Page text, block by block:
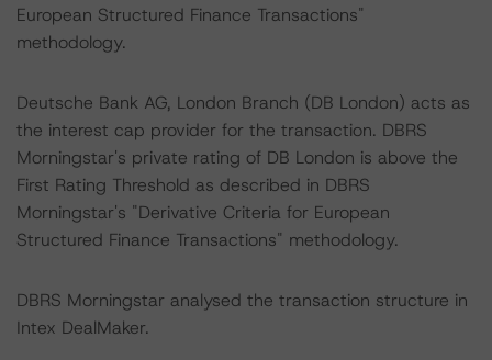
European Structured Finance Transactions"
methodology.
Deutsche Bank AG, London Branch (DB London) acts as
the interest cap provider for the transaction. DBRS
Morningstar's private rating of DB London is above the
First Rating Threshold as described in DBRS
Morningstar's "Derivative Criteria for European
Structured Finance Transactions" methodology.
DBRS Morningstar analysed the transaction structure in
Intex DealMaker.